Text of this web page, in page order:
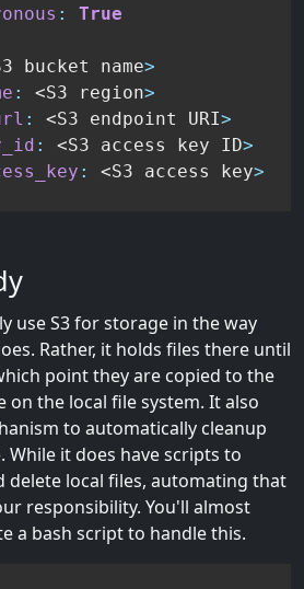
:
True
bucket name>
: <S3 region>
: <S3 endpoint URI>
: <S3 access key ID>
: <S3 access key>
use S3 for storage in the way
Rather, it holds files there until
point they are copied to the
on the local file system. It also
to automatically cleanup
While it does have scripts to
delete local files, automating that
responsibility. You'll almost
a bash script to handle this.